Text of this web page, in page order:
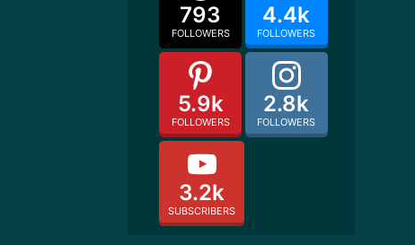
793
FOLLOWERS
4.4k
FOLLOWERS
5.9k
FOLLOWERS
2.8k
FOLLOWERS
3.2k
SUBSCRIBERS